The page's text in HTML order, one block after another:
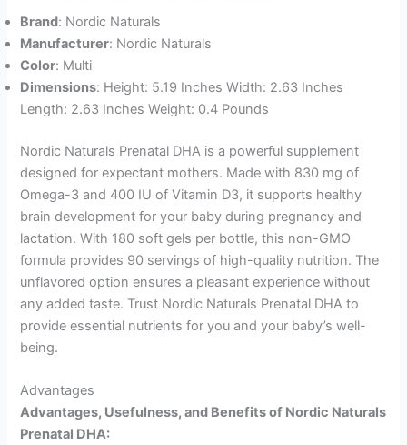
Brand: Nordic Naturals
Manufacturer: Nordic Naturals
Color: Multi
Dimensions: Height: 5.19 Inches Width: 2.63 Inches
Length: 2.63 Inches Weight: 0.4 Pounds
Nordic Naturals Prenatal DHA is a powerful supplement
designed for expectant mothers. Made with 830 mg of
Omega-3 and 400 IU of Vitamin D3, it supports healthy
brain development for your baby during pregnancy and
lactation. With 180 soft gels per bottle, this non-GMO
formula provides 90 servings of high-quality nutrition. The
unflavored option ensures a pleasant experience without
any added taste. Trust Nordic Naturals Prenatal DHA to
provide essential nutrients for you and your baby’s well-
being.
Advantages
Advantages, Usefulness, and Benefits of Nordic Naturals
Prenatal DHA: